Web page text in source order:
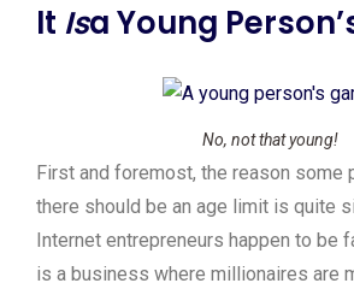
It Isa Young
No, not that young!
First and foremost, the reason some
there should be an age limit is quite
Internet entrepreneurs happen to be
is a business where millionaires are